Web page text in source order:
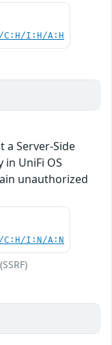
C:H/I:H/A:H
a Server-Side
in UniFi OS
unauthorized
C:H/I:N/A:N